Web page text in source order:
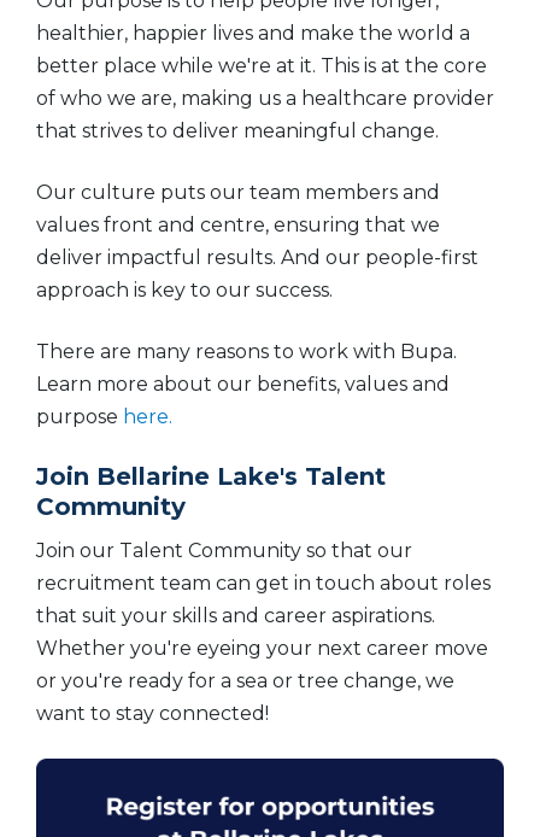
healthier, happier lives and make the world a
better place while we're at it. This is at the core
of who we are, making us a healthcare provider
that strives to deliver meaningful change.
Our culture puts our team members and
values front and centre, ensuring that we
deliver impactful results. And our people-first
approach is key to our success.
There are many reasons to work with Bupa.
Learn more about our benefits, values and
purpose here.
Join Bellarine Lake's Talent
Community
Join our Talent Community so that our
recruitment team can get in touch about roles
that suit your skills and career aspirations.
Whether you're eyeing your next career move
or you're ready for a sea or tree change, we
want to stay connected!